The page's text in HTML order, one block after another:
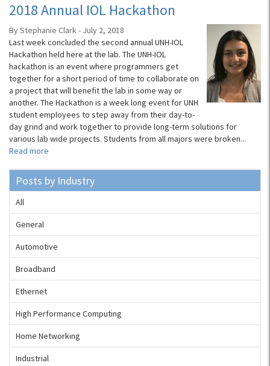
2018 Annual IOL Hackathon
By Stephanie Clark - July 2, 2018
Last week concluded the second annual UNH-IOL
Hackathon held here at the lab. The UNH-IOL
hackathon is an event where programmers get
together for a short period of time to collaborate on
a project that will benefit the lab in some way or
another. The Hackathon is a week long event for UNH
student employees to step away from their day-to-
day grind and work together to provide long-term solutions for
various lab wide projects. Students from all majors were broken...
Read more
Posts by Industry
All
General
Automotive
Broadband
Ethernet
High Performance Computing
Home Networking
Industrial